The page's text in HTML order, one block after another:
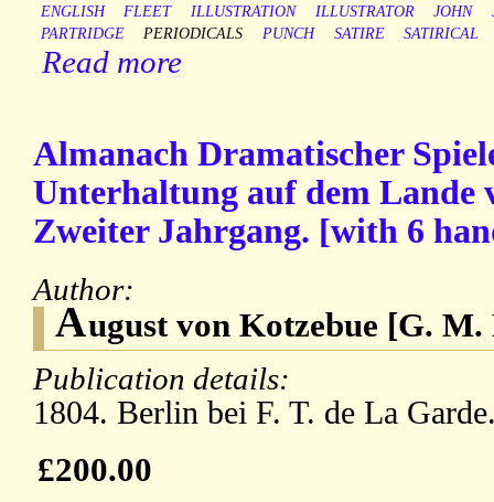
ENGLISH
FLEET ILLUSTRATION ILLUSTRATOR JOHN
PARTRIDGE
PERIODICALS PUNCH SATIRE SATIRICAL
Read more
Almanach Dramatischer
Unterhaltung auf dem Lande
Zweiter Jahrgang. [with 6
Author:
August von Kotzebue [G.
Publication details:
1804. Berlin bei F. T. de La
£200.00